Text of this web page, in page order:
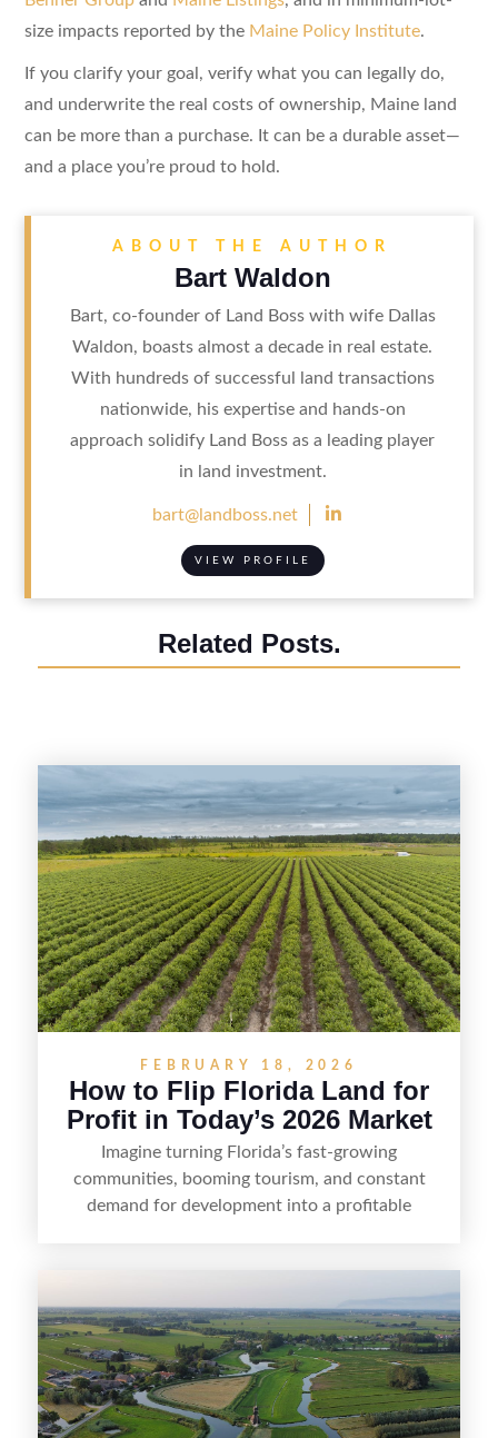
size impacts reported by the Maine Policy Institute.
If you clarify your goal, verify what you can legally do,
and underwrite the real costs of ownership, Maine land
can be more than a purchase. It can be a durable asset—
and a place you’re proud to hold.
ABOUT THE AUTHOR
Bart Waldon
Bart, co-founder of Land Boss with wife Dallas
Waldon, boasts almost a decade in real estate.
With hundreds of successful land transactions
nationwide, his expertise and hands-on
approach solidify Land Boss as a leading player
in land investment.
bart@landboss.net 
VIEW PROFILE
Related Posts.
FEBRUARY 18, 2026
How to Flip Florida Land for
Profit in Today’s 2026 Market
Imagine turning Florida’s fast-growing
communities, booming tourism, and constant
demand for development into a profitable
positioning—whether that means cleaning up the
listing, clarifying access and zoning, or targeting
the right buyer. With the right strategy, timing,
and local know-how, flipping land can be a
straightforward way to build returns in the